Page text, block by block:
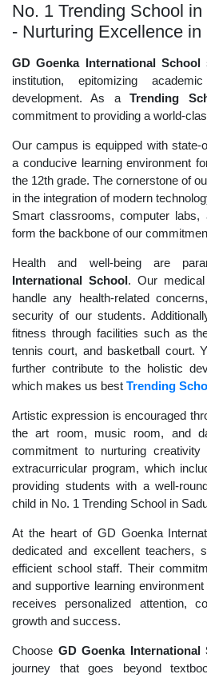
No. 1 Trending School
- Nurturing Excellence in
GD Goenka International School
institution, epitomizing
development. As aTrending
commitment to providing a world-
Our campus is equipped with state-
a conducive learning environment
the 12th grade. The cornerstone of
in the integration of modern
Smart classrooms, computer
form the backbone of our
Health and well-being are
International School. Our
handle any health-related
security of our students.
fitness through facilities such as
tennis court, and basketball court.
further contribute to the holistic
which makes us best Trending
Artistic expression is encouraged
the art room, music room, and
commitment to nurturing
extracurricular program, which
providing students with a well-
child in No. 1 Trending School in
At the heart of GD Goenka
dedicated and excellent teachers,
efficient school staff. Their
and supportive learning
receives personalized attention,
growth and success.
Choose GD Goenka International
journey that goes beyond